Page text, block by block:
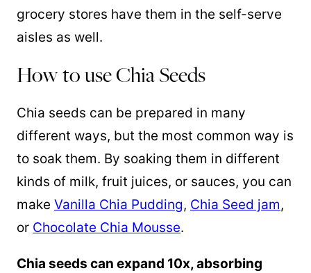
grocery stores have them in the self-serve
aisles as well.
How to use Chia Seeds
Chia seeds can be prepared in many
different ways, but the most common way is
to soak them. By soaking them in different
kinds of milk, fruit juices, or sauces, you can
make Vanilla Chia Pudding, Chia Seed jam,
or Chocolate Chia Mousse.
Chia seeds can expand 10x, absorbing